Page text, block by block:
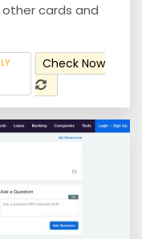
cards and
Check Now